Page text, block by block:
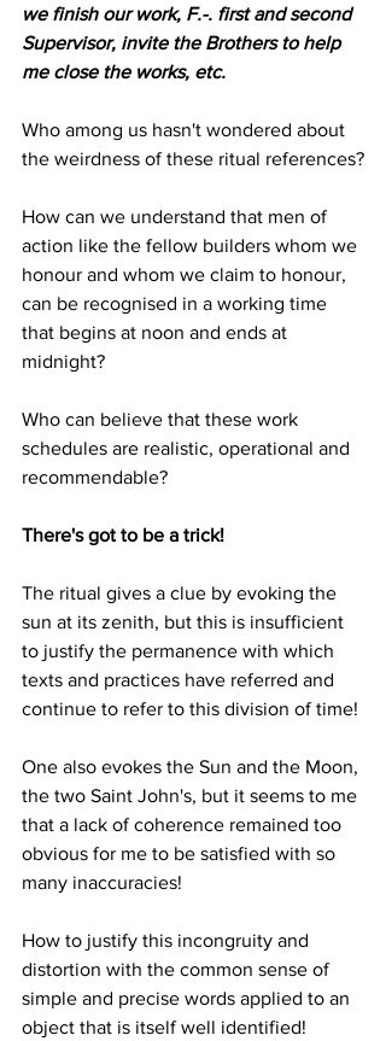
we finish our work, F.-. first and second
Supervisor, invite the Brothers to help
me close the works, etc.
Who among us hasn't wondered about
the weirdness of these ritual references?
How can we understand that men of
action like the fellow builders whom we
honour and whom we claim to honour,
can be recognised in a working time
that begins at noon and ends at
midnight?
Who can believe that these work
schedules are realistic, operational and
recommendable?
There's got to be a trick!
The ritual gives a clue by evoking the
sun at its zenith, but this is insufficient
to justify the permanence with which
texts and practices have referred and
continue to refer to this division of time!
One also evokes the Sun and the Moon,
the two Saint John's, but it seems to me
that a lack of coherence remained too
obvious for me to be satisfied with so
many inaccuracies!
How to justify this incongruity and
distortion with the common sense of
simple and precise words applied to an
object that is itself well identified!